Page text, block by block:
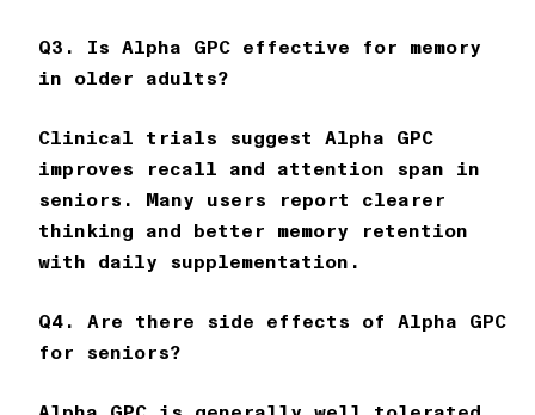
Q3. Is Alpha GPC effective for memory
in older adults?
Clinical trials suggest Alpha GPC
improves recall and attention span in
seniors. Many users report clearer
thinking and better memory retention
with daily supplementation.
Q4. Are there side effects of Alpha GPC
for seniors?